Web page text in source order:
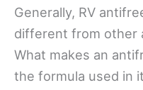
Generally, RV
different from other
What makes an
the formula used in